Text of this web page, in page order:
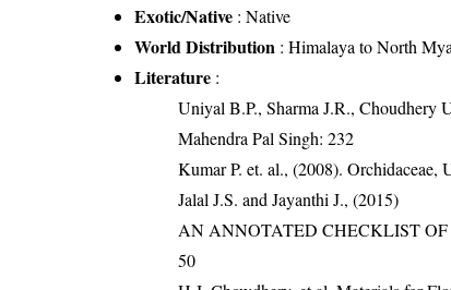
Exotic/Native : Native
World Distribution : Himalaya to North
Literature :
Uniyal B.P., Sharma J.R., Choudhery
Mahendra Pal Singh: 232
Kumar P. et. al., (2008).
Jalal J.S. and Jayanthi J., (2015)
AN ANNOTATED CHECKLIST
50